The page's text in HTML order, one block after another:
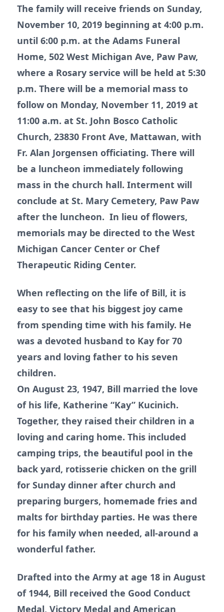
The family will receive friends on Sunday,
November 10, 2019 beginning at 4:00 p.m.
until 6:00 p.m. at the Adams Funeral
Home, 502 West Michigan Ave, Paw Paw,
where a Rosary service will be held at 5:30
p.m. There will be a memorial mass to
follow on Monday, November 11, 2019 at
11:00 a.m. at St. John Bosco Catholic
Church, 23830 Front Ave, Mattawan, with
Fr. Alan Jorgensen officiating. There will
be a luncheon immediately following
mass in the church hall. Interment will
conclude at St. Mary Cemetery, Paw Paw
after the luncheon. In lieu of flowers,
memorials may be directed to the West
Michigan Cancer Center or Chef
Therapeutic Riding Center.
When reflecting on the life of Bill, it is
easy to see that his biggest joy came
from spending time with his family. He
was a devoted husband to Kay for 70
years and loving father to his seven
children.
On August 23, 1947, Bill married the love
of his life, Katherine “Kay” Kucinich.
Together, they raised their children in a
loving and caring home. This included
camping trips, the beautiful pool in the
back yard, rotisserie chicken on the grill
for Sunday dinner after church and
preparing burgers, homemade fries and
malts for birthday parties. He was there
for his family when needed, all-around a
wonderful father.
Drafted into the Army at age 18 in August
of 1944, Bill received the Good Conduct
Medal, Victory Medal and American